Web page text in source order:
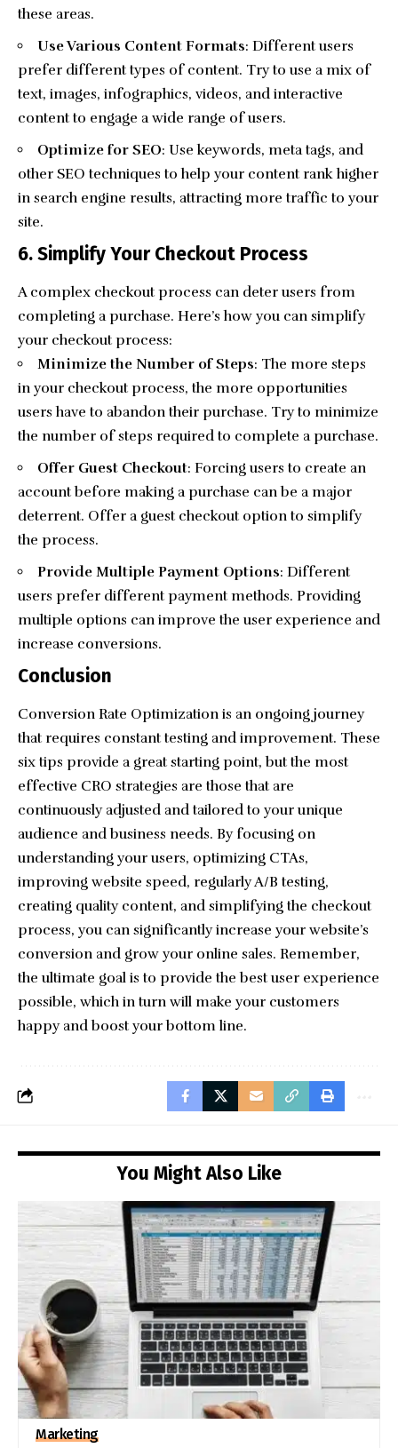
these areas.
Use Various Content Formats: Different users
prefer different types of content. Try to use a mix of
text, images, infographics, videos, and interactive
content to engage a wide range of users.
Optimize for SEO: Use keywords, meta tags, and
other SEO techniques to help your content rank higher
in search engine results, attracting more traffic to your
site.
6. Simplify Your Checkout Process
A complex checkout process can deter users from
completing a purchase. Here’s how you can simplify
your checkout process:
Minimize the Number of Steps: The more steps
in your checkout process, the more opportunities
users have to abandon their purchase. Try to minimize
the number of steps required to complete a purchase.
Offer Guest Checkout: Forcing users to create an
account before making a purchase can be a major
deterrent. Offer a guest checkout option to simplify
the process.
Provide Multiple Payment Options: Different
users prefer different payment methods. Providing
multiple options can improve the user experience and
increase conversions.
Conclusion
Conversion Rate Optimization is an ongoing journey
that requires constant testing and improvement. These
six tips provide a great starting point, but the most
effective CRO strategies are those that are
continuously adjusted and tailored to your unique
audience and business needs. By focusing on
understanding your users, optimizing CTAs,
improving website speed, regularly A/B testing,
creating quality content, and simplifying the checkout
process, you can significantly increase your website’s
conversion and grow your online sales. Remember,
the ultimate goal is to provide the best user experience
possible, which in turn will make your customers
happy and boost your bottom line.
You Might Also Like
Marketing